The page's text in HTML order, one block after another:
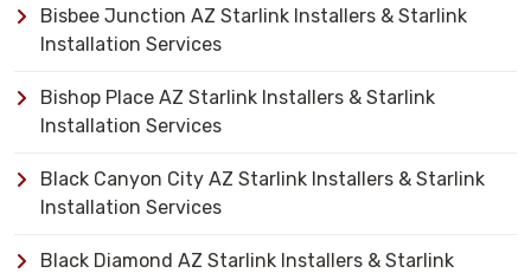
Bisbee Junction AZ Starlink Installers & Starlink
Installation Services
Bishop Place AZ Starlink Installers & Starlink
Installation Services
Black Canyon City AZ Starlink Installers & Starlink
Installation Services
Black Diamond AZ Starlink Installers & Starlink